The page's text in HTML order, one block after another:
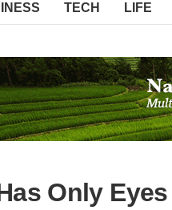
TECH LIFE
Only